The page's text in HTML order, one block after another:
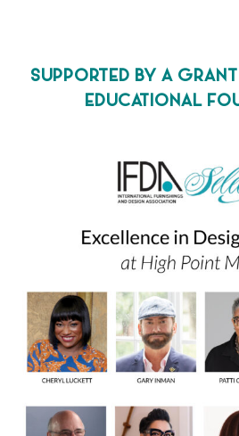
SUPPORTED BY A
EDUCATIONAL